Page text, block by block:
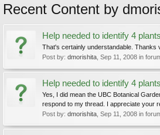
Recent Content by
Help needed to identify 4 plants
That's certainly understandable. Thanks
Post by: dmorishita Sep 11, 2008 in
Help needed to identify 4 plants
Yes, I did mean the UBC Botanical
respond to my thread. I appreciate your
Post by: dmorishita Sep 11, 2008 in